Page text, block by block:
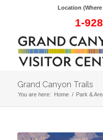
Location
1-
Grand Canyon Trails
You are here: Home / Park &